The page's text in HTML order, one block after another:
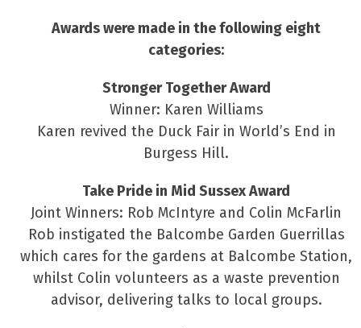
Awards were made in the following eight
categories:
Stronger Together Award
Winner: Karen Williams
Karen revived the Duck Fair in World’s End in
Burgess Hill.
Take Pride in Mid Sussex Award
Joint Winners: Rob McIntyre and Colin McFarlin
Rob instigated the Balcombe Garden Guerrillas
which cares for the gardens at Balcombe Station,
whilst Colin volunteers as a waste prevention
advisor, delivering talks to local groups.